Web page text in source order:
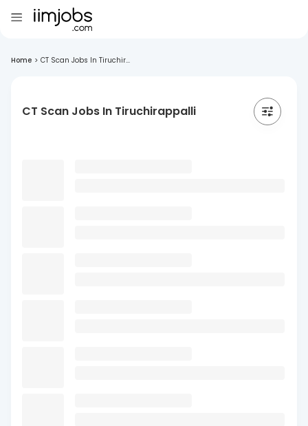
Home > CT Scan Jobs In Tiruchir...
CT Scan Jobs In Tiruchirappalli